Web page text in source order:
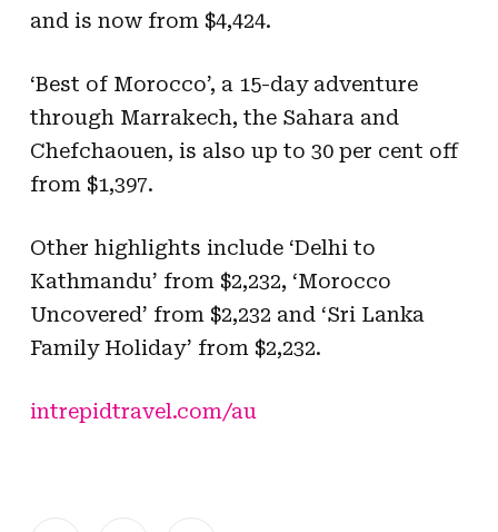
and is now from $4,424.
‘Best of Morocco’, a 15-day adventure
through Marrakech, the Sahara and
Chefchaouen, is also up to 30 per cent off
from $1,397.
Other highlights include ‘Delhi to
Kathmandu’ from $2,232, ‘Morocco
Uncovered’ from $2,232 and ‘Sri Lanka
Family Holiday’ from $2,232.
intrepidtravel.com/au